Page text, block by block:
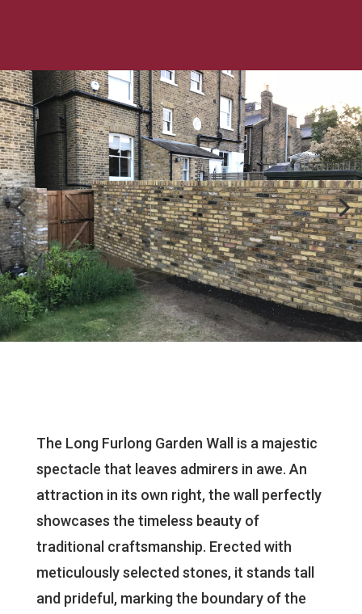
The Long Furlong Garden Wall is a majestic
spectacle that leaves admirers in awe. An
attraction in its own right, the wall perfectly
showcases the timeless beauty of
traditional craftsmanship. Erected with
meticulously selected stones, it stands tall
and prideful, marking the boundary of the